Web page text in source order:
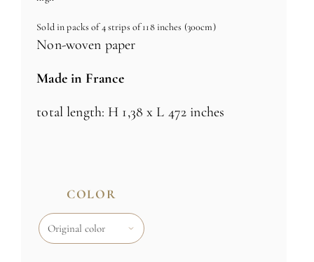
Sold in packs of 4 strips of 118 inches (300cm)
Non-woven paper
Made in France
total length: H 1,38 x L 472 inches
COLOR